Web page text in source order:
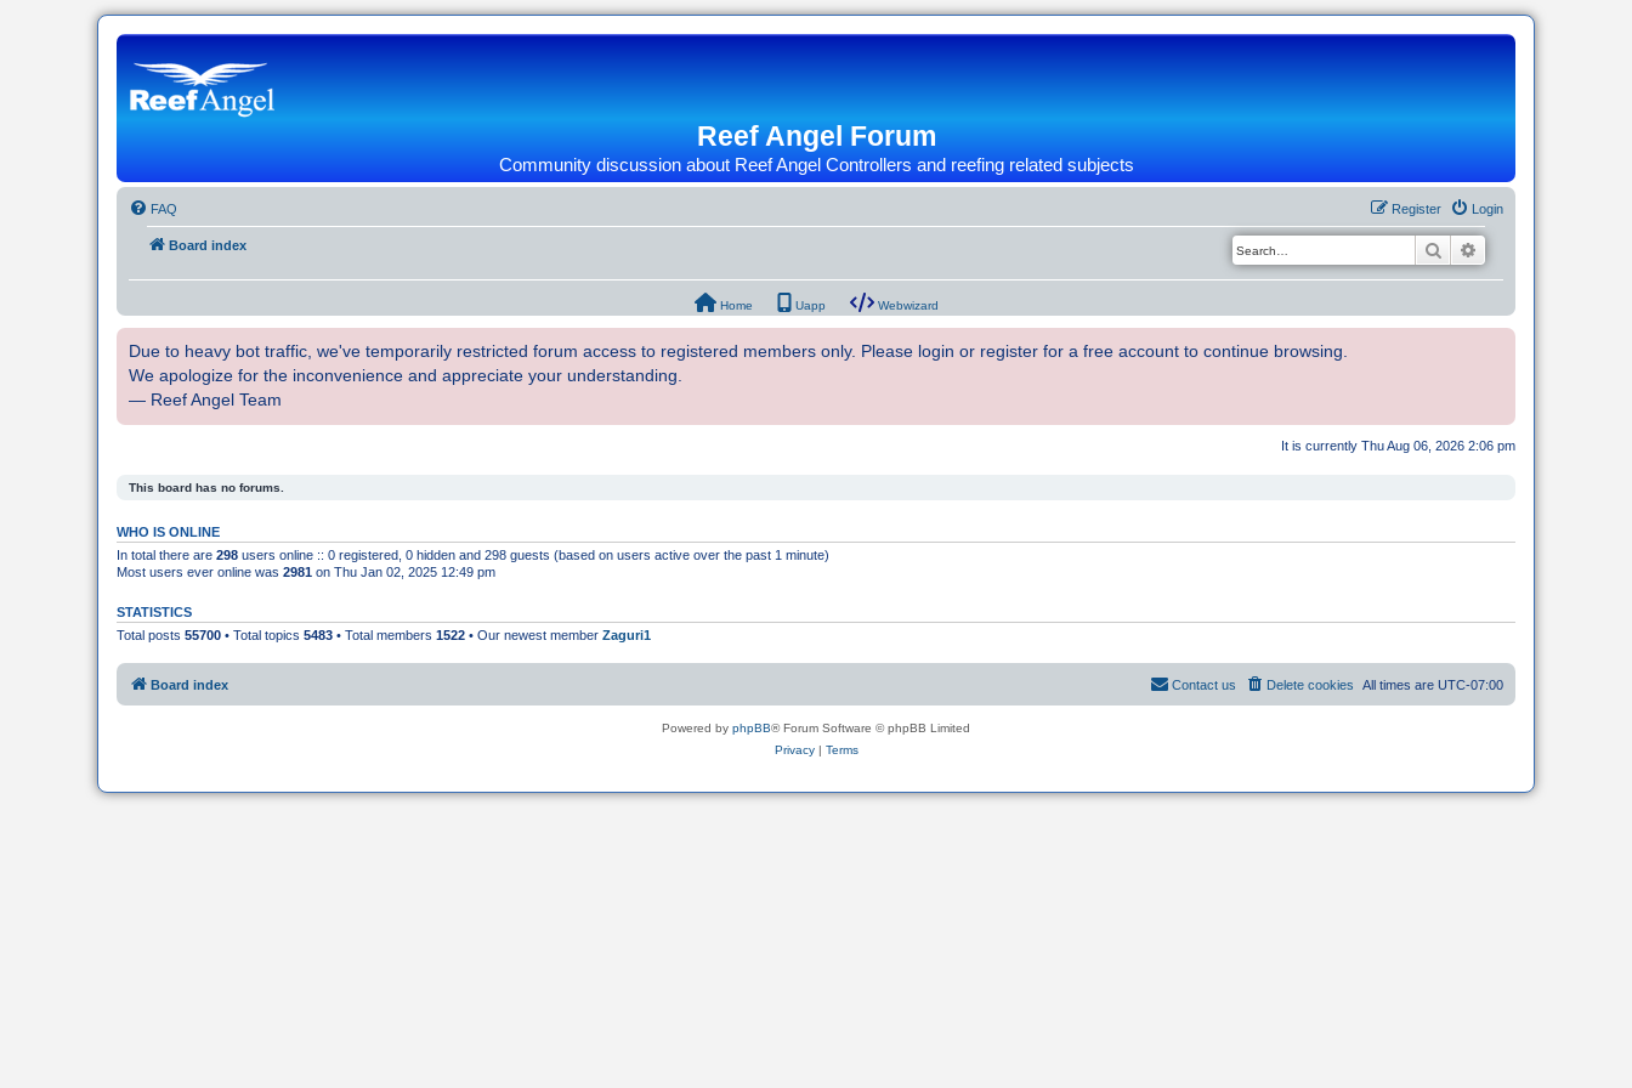
Reef Angel Forum
Community discussion about Reef Angel Controllers and reefing related subjects
FAQ Login
Register
Board index Search
Home Uapp Webwizard
Due to heavy bot traffic, we've temporarily restricted forum access to registered members only. Please login or register for a free account to continue browsing.
We apologize for the inconvenience and appreciate your understanding.
— Reef Angel Team
It is currently Thu Aug 06, 2026 2:06 pm
This board has no forums.
WHO IS ONLINE
In total there are 298 users online :: 0 registered, 0 hidden and 298 guests (based on users active over the past 1 minute)
Most users ever online was 2981 on Thu Jan 02, 2025 12:49 pm
STATISTICS
Total posts 55700 • Total topics 5483 • Total members 1522 • Our newest member Zaguri1
Board index All times are UTC-07:00
Delete cookies
Contact us
Powered by phpBB® Forum Software © phpBB Limited
Privacy| Terms